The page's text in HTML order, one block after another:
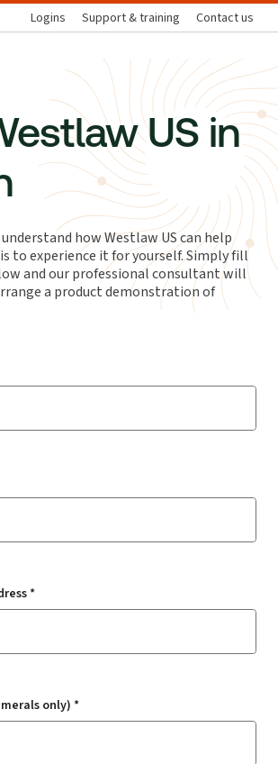
Logins Support & training Contact us
US in
how Westlaw US can help
to experience it for yourself. Simply fill
and our professional consultant will
a product demonstration of
*
only) *